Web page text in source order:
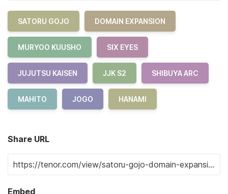
SATORU GOJO DOMAIN EXPANSION
MURYOO KUUSHO SIX EYES
JUJUTSU KAISEN JJK S2 SHIBUYA ARC
MAHITO JOGO HANAMI
Share URL
Embed